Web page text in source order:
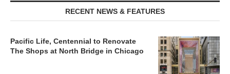
RECENT NEWS & FEATURES
Pacific Life, Centennial to Renovate
The Shops at North Bridge in Chicago